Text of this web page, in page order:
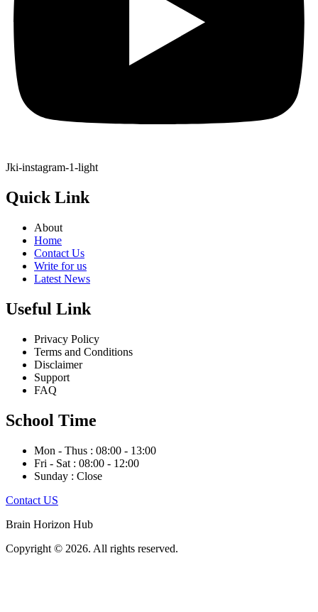
Jki-instagram-1-light
Quick Link
About
Home
Contact Us
Write for us
Latest News
Useful Link
Privacy Policy
Terms and Conditions
Disclaimer
Support
FAQ
School Time
Mon - Thus : 08:00 - 13:00
Fri - Sat : 08:00 - 12:00
Sunday : Close
Contact US
Brain Horizon Hub
Copyright © 2026. All rights reserved.